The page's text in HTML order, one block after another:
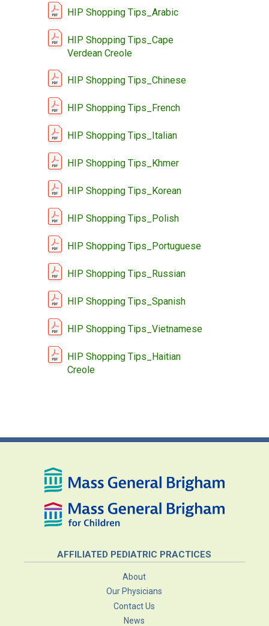
HIP Shopping Tips_Arabic
HIP Shopping Tips_Cape
Verdean Creole
HIP Shopping Tips_Chinese
HIP Shopping Tips_French
HIP Shopping Tips_Italian
HIP Shopping Tips_Khmer
HIP Shopping Tips_Korean
HIP Shopping Tips_Polish
HIP Shopping Tips_Portuguese
HIP Shopping Tips_Russian
HIP Shopping Tips_Spanish
HIP Shopping Tips_Vietnamese
HIP Shopping Tips_Haitian
Creole
AFFILIATED PEDIATRIC PRACTICES
About
Our Physicians
Contact Us
News